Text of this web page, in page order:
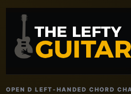
OPEN D LEFT-HANDED CHORD